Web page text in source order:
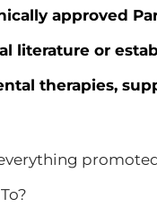
approved
literature or
therapies,